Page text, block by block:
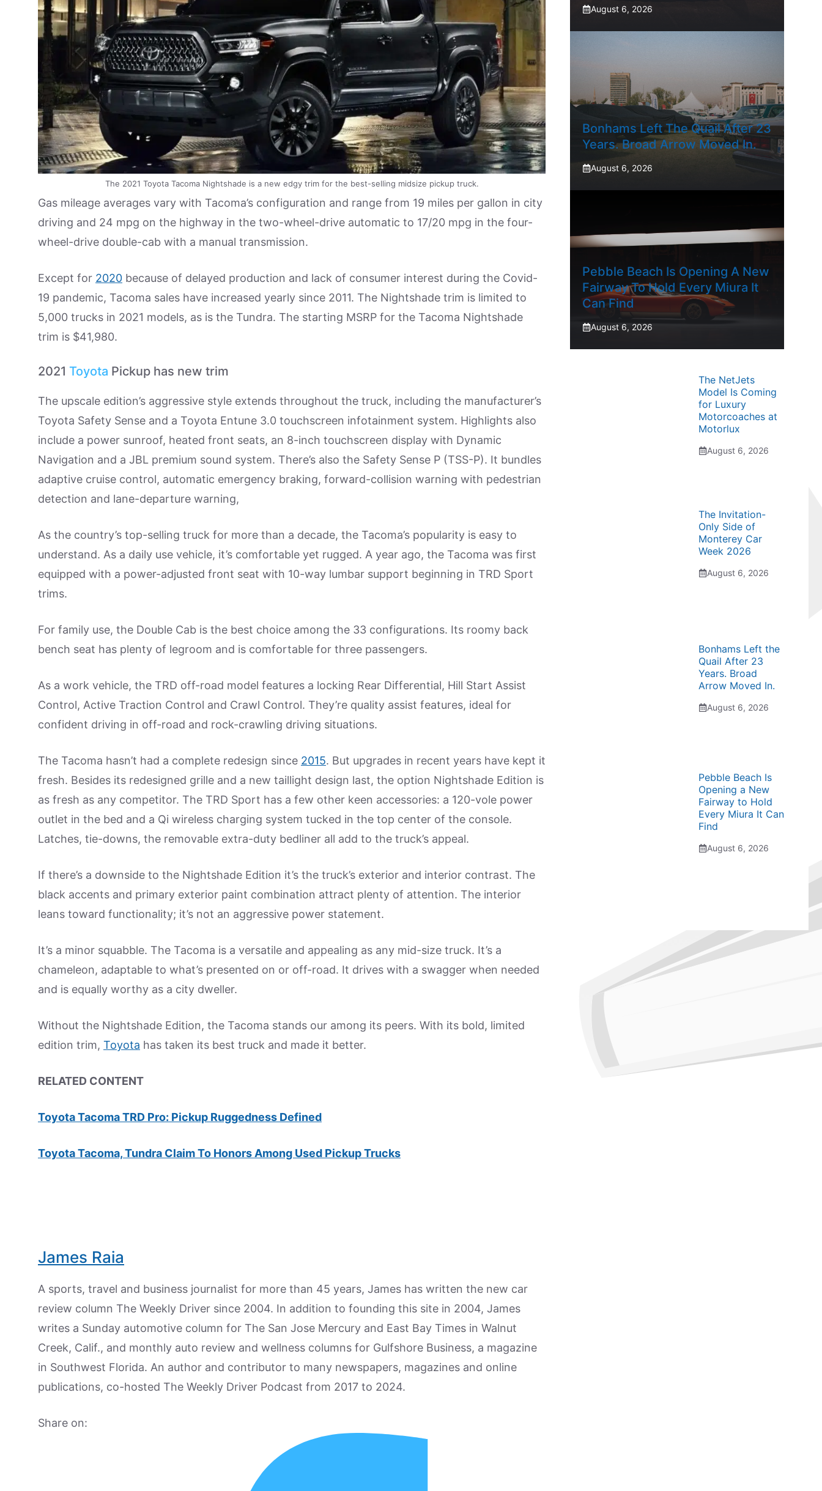
The 2021 Toyota Tacoma Nightshade is a new edgy trim for the best-selling midsize pickup truck.
Gas mileage averages vary with Tacoma’s configuration and range from 19 miles per gallon in city
driving and 24 mpg on the highway in the two-wheel-drive automatic to 17/20 mpg in the four-
wheel-drive double-cab with a manual transmission.
Except for 2020 because of delayed production and lack of consumer interest during the Covid-
19 pandemic, Tacoma sales have increased yearly since 2011. The Nightshade trim is limited to
5,000 trucks in 2021 models, as is the Tundra. The starting MSRP for the Tacoma Nightshade
trim is $41,980.
2021 Toyota Pickup has new trim
The upscale edition’s aggressive style extends throughout the truck, including the manufacturer’s
Toyota Safety Sense and a Toyota Entune 3.0 touchscreen infotainment system. Highlights also
include a power sunroof, heated front seats, an 8-inch touchscreen display with Dynamic
Navigation and a JBL premium sound system. There’s also the Safety Sense P (TSS-P). It bundles
adaptive cruise control, automatic emergency braking, forward-collision warning with pedestrian
detection and lane-departure warning,
As the country’s top-selling truck for more than a decade, the Tacoma’s popularity is easy to
understand. As a daily use vehicle, it’s comfortable yet rugged. A year ago, the Tacoma was first
equipped with a power-adjusted front seat with 10-way lumbar support beginning in TRD Sport
trims.
For family use, the Double Cab is the best choice among the 33 configurations. Its roomy back
bench seat has plenty of legroom and is comfortable for three passengers.
As a work vehicle, the TRD off-road model features a locking Rear Differential, Hill Start Assist
Control, Active Traction Control and Crawl Control. They’re quality assist features, ideal for
confident driving in off-road and rock-crawling driving situations.
The Tacoma hasn’t had a complete redesign since 2015. But upgrades in recent years have kept it
fresh. Besides its redesigned grille and a new taillight design last, the option Nightshade Edition is
as fresh as any competitor. The TRD Sport has a few other keen accessories: a 120-vole power
outlet in the bed and a Qi wireless charging system tucked in the top center of the console.
Latches, tie-downs, the removable extra-duty bedliner all add to the truck’s appeal.
If there’s a downside to the Nightshade Edition it’s the truck’s exterior and interior contrast. The
black accents and primary exterior paint combination attract plenty of attention. The interior
leans toward functionality; it’s not an aggressive power statement.
It’s a minor squabble. The Tacoma is a versatile and appealing as any mid-size truck. It’s a
chameleon, adaptable to what’s presented on or off-road. It drives with a swagger when needed
and is equally worthy as a city dweller.
Without the Nightshade Edition, the Tacoma stands our among its peers. With its bold, limited
edition trim, Toyota has taken its best truck and made it better.
RELATED CONTENT
Toyota Tacoma TRD Pro: Pickup Ruggedness Defined
Toyota Tacoma, Tundra Claim To Honors Among Used Pickup Trucks
James Raia
A sports, travel and business journalist for more than 45 years, James has written the new car
review column The Weekly Driver since 2004. In addition to founding this site in 2004, James
writes a Sunday automotive column for The San Jose Mercury and East Bay Times in Walnut
Creek, Calif., and monthly auto review and wellness columns for Gulfshore Business, a magazine
in Southwest Florida. An author and contributor to many newspapers, magazines and online
publications, co-hosted The Weekly Driver Podcast from 2017 to 2024.
Share on:
August 6, 2026
Bonhams Left The Quail After 23
Years. Broad Arrow Moved In.
August 6, 2026
Pebble Beach Is Opening A New
Fairway To Hold Every Miura It
Can Find
August 6, 2026
The NetJets
Model Is Coming
for Luxury
Motorcoaches at
Motorlux
August 6, 2026
The Invitation-
Only Side of
Monterey Car
Week 2026
August 6, 2026
Bonhams Left the
Quail After 23
Years. Broad
Arrow Moved In.
August 6, 2026
Pebble Beach Is
Opening a New
Fairway to Hold
Every Miura It Can
Find
August 6, 2026